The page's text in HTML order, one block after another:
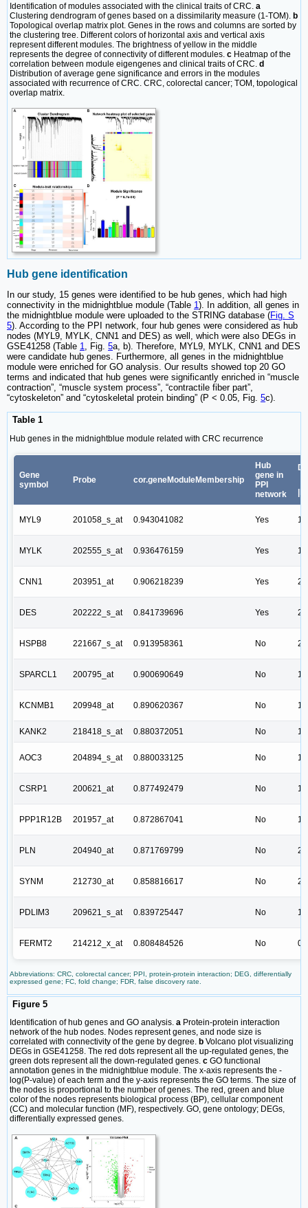
Identification of modules associated with the clinical traits of CRC. a
Clustering dendrogram of genes based on a dissimilarity measure (1-TOM). b
Topological overlap matrix plot. Genes in the rows and columns are sorted by
the clustering tree. Different colors of horizontal axis and vertical axis
represent different modules. The brightness of yellow in the middle
represents the degree of connectivity of different modules. c Heatmap of the
correlation between module eigengenes and clinical traits of CRC. d
Distribution of average gene significance and errors in the modules
associated with recurrence of CRC. CRC, colorectal cancer; TOM, topological
overlap matrix.
Hub gene identification
In our study, 15 genes were identified to be hub genes, which had high
connectivity in the midnightblue module (Table 1). In addition, all genes in
the midnightblue module were uploaded to the STRING database (Fig. S
5). According to the PPI network, four hub genes were considered as hub
nodes (MYL9, MYLK, CNN1 and DES) as well, which were also DEGs in
GSE41258 (Table 1, Fig. 5a, b). Therefore, MYL9, MYLK, CNN1 and DES
were candidate hub genes. Furthermore, all genes in the midnightblue
module were enriched for GO analysis. Our results showed top 20 GO
terms and indicated that hub genes were significantly enriched in “muscle
contraction”, “muscle system process”, “contractile fiber part”,
“cytoskeleton” and “cytoskeletal protein binding” (P < 0.05, Fig. 5c).
Table 1
Hub genes in the midnightblue module related with CRC recurrence
Gene
symbol
Probe cor.geneModuleMembership
Hub
gene in
PPI
network
MYL9 201058_s_at 0.943041082 Yes
MYLK 202555_s_at 0.936476159 Yes
CNN1 203951_at 0.906218239 Yes
DES 202222_s_at 0.841739696 Yes
HSPB8 221667_s_at 0.913958361 No
SPARCL1 200795_at 0.900690649 No
KCNMB1 209948_at 0.890620367 No
KANK2 218418_s_at 0.880372051 No
AOC3 204894_s_at 0.880033125 No
CSRP1 200621_at 0.877492479 No
PPP1R12B 201957_at 0.872867041 No
PLN 204940_at 0.871769799 No
SYNM 212730_at 0.858816617 No
PDLIM3 209621_s_at 0.839725447 No
FERMT2 214212_x_at 0.808484526 No
Abbreviations: CRC, colorectal cancer; PPI, protein-protein interaction; DEG, differentially
expressed gene; FC, fold change; FDR, false discovery rate.
Figure 5
Identification of hub genes and GO analysis. a Protein-protein interaction
network of the hub nodes. Nodes represent genes, and node size is
correlated with connectivity of the gene by degree. b Volcano plot visualizing
DEGs in GSE41258. The red dots represent all the up-regulated genes, the
green dots represent all the down-regulated genes. c GO functional
annotation genes in the midnightblue module. The x-axis represents the -
log(P-value) of each term and the y-axis represents the GO terms. The size of
the nodes is proportional to the number of genes. The red, green and blue
color of the nodes represents biological process (BP), cellular component
(CC) and molecular function (MF), respectively. GO, gene ontology; DEGs,
differentially expressed genes.